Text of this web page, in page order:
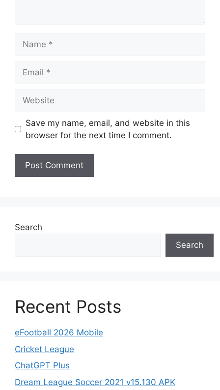
Save my name, email, and website in this
browser for the next time I comment.
Search
Search
Recent Posts
eFootball 2026 Mobile
Cricket League
ChatGPT Plus
Dream League Soccer 2021 v15.130 APK